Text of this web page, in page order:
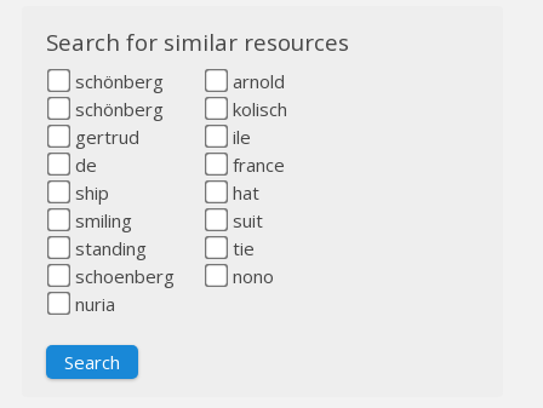
Search for similar resources
schönberg
arnold
schönberg
kolisch
gertrud
ile
de
france
ship
hat
smiling
suit
standing
tie
schoenberg
nono
nuria